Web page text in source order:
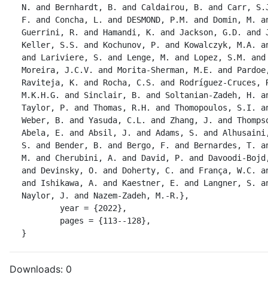
N. and Bernhardt, B. and Caldairou, B. and Carr,
F. and Concha, L. and DESMOND, P.M. and Domin,
Guerrini, R. and Hamandi, K. and Jackson, G.D. and
Keller, S.S. and Kochunov, P. and Kowalczyk, M.A.
and Lariviere, S. and Lenge, M. and Lopez, S.M.
Moreira, J.C.V. and Morita-Sherman, M.E. and
Raviteja, K. and Rocha, C.S. and Rodríguez-Cruces,
M.K.H.G. and Sinclair, B. and Soltanian-Zadeh, H.
Taylor, P. and Thomas, R.H. and Thomopoulos, S.I.
Weber, B. and Yasuda, C.L. and Zhang, J. and
Abela, E. and Absil, J. and Adams, S. and
S. and Bender, B. and Bergo, F. and Bernardes, T.
M. and Cherubini, A. and David, P. and Davoodi-
and Devinsky, O. and Doherty, C. and França, W.C.
and Ishikawa, A. and Kaestner, E. and Langner, S.
Naylor, J. and Nazem-Zadeh, M.-R.},
}
Downloads: 0